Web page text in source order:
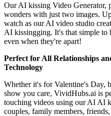
Our AI kissing Video
wonders with just two images.
watch as our AI video studio
AI kissingging. It's that simple to
even when they're apart!
Perfect for All Relationships
Technology
Whether it's for Valentine's Day,
show you care, VividHubs.ai is
touching videos using our AI AI
couples, family members,